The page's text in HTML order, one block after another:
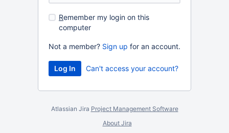
Remember my login on this
computer
Not a member? Sign up for an account.
Can't access your account?
Atlassian Jira Project Management Software
About Jira